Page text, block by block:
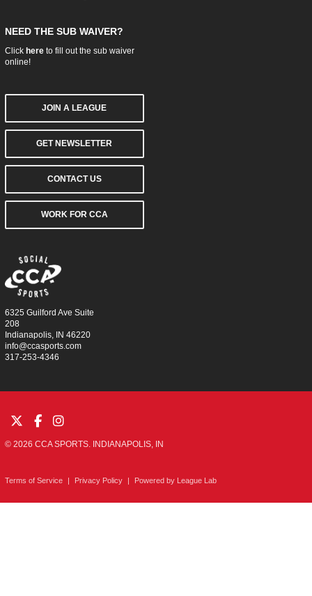
NEED THE SUB WAIVER?
Click hereto fill out the sub waiver
online!
JOIN A LEAGUE
GET NEWSLETTER
CONTACT US
WORK FOR CCA
6325 Guilford Ave Suite
208
Indianapolis, IN 46220
info@ccasports.com
317-253-4346
© 2026 CCA SPORTS. INDIANAPOLIS, IN
Terms of Service | Privacy Policy | Powered by League Lab